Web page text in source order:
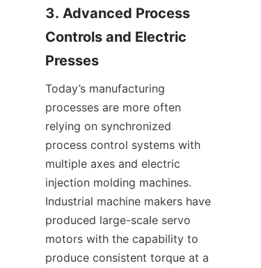
3. Advanced Process
Controls and Electric
Presses
Today’s manufacturing
processes are more often
relying on synchronized
process control systems with
multiple axes and electric
injection molding machines.
Industrial machine makers have
produced large-scale servo
motors with the capability to
produce consistent torque at a